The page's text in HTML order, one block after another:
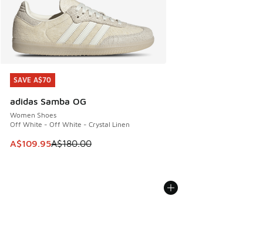
SAVE A$70
adidas Samba OG
Women Shoes
Off White - Off White - Crystal Linen
This item is on sale. Price dropped from A$180.00 to
A$109.95A$180.00
SAVE A$70